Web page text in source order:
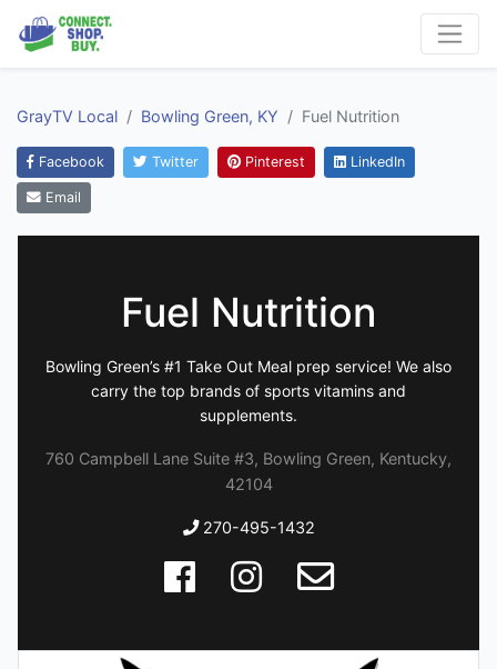
GrayTV Local Bowling Green, KY Fuel Nutrition
Facebook Twitter Pinterest LinkedIn
Email
Fuel Nutrition
Bowling Green’s #1 Take Out Meal prep service! We also
carry the top brands of sports vitamins and
supplements.
760 Campbell Lane Suite #3, Bowling Green, Kentucky,
42104
270-495-1432